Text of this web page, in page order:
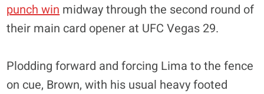
punch win midway through the second round of
their main card opener at UFC Vegas 29.
Plodding forward and forcing Lima to the fence
on cue, Brown, with his usual heavy footed